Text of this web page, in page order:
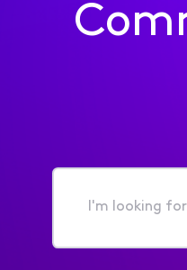
I'm
for...